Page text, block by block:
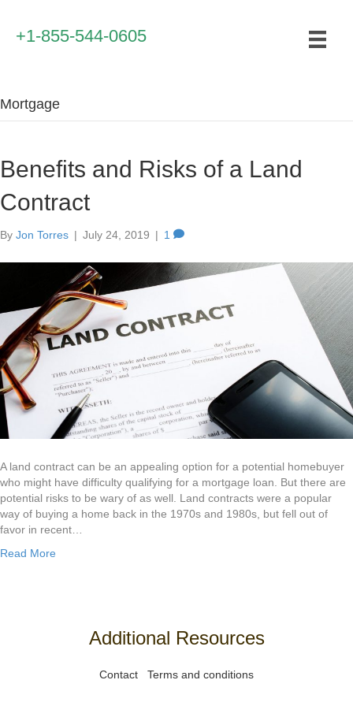
+1-855-544-0605
Mortgage
Benefits and Risks of a Land
Contract
By Jon Torres | July 24, 2019 | 1
A land contract can be an appealing option for a potential homebuyer
who might have difficulty qualifying for a mortgage loan. But there are
potential risks to be wary of as well. Land contracts were a popular
way of buying a home back in the 1970s and 1980s, but fell out of
favor in recent…
Read More
Additional Resources
Contact Terms and conditions